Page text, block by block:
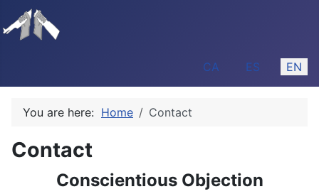
Select your language
CA ES EN
You are here: Home Contact
Contact
Conscientious Objection